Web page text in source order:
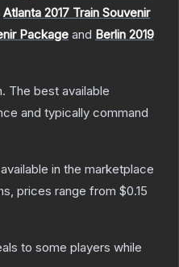
Atlanta 2017 Train Souvenir
Package and Berlin 2019
The best available
and typically command
in the marketplace
prices range from $0.15
to some players while